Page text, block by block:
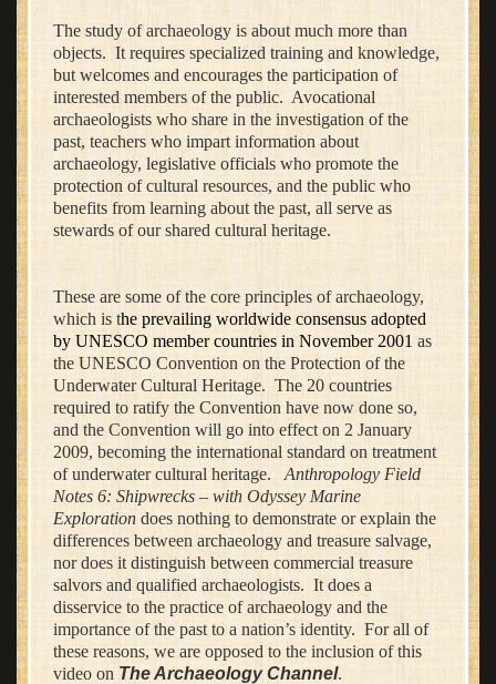
The study of archaeology is about much more than
objects. It requires specialized training and knowledge,
but welcomes and encourages the participation of
interested members of the public. Avocational
archaeologists who share in the investigation of the
past, teachers who impart information about
archaeology, legislative officials who promote the
protection of cultural resources, and the public who
benefits from learning about the past, all serve as
stewards of our shared cultural heritage.
These are some of the core principles of archaeology,
which is the prevailing worldwide consensus adopted
by UNESCO member countries in November 2001 as
the UNESCO Convention on the Protection of the
Underwater Cultural Heritage. The 20 countries
required to ratify the Convention have now done so,
and the Convention will go into effect on 2 January
2009, becoming the international standard on treatment
of underwater cultural heritage. Anthropology Field
Notes 6: Shipwrecks – with Odyssey Marine
Exploration does nothing to demonstrate or explain the
differences between archaeology and treasure salvage,
nor does it distinguish between commercial treasure
salvors and qualified archaeologists. It does a
disservice to the practice of archaeology and the
importance of the past to a nation’s identity. For all of
these reasons, we are opposed to the inclusion of this
video on The Archaeology Channel.